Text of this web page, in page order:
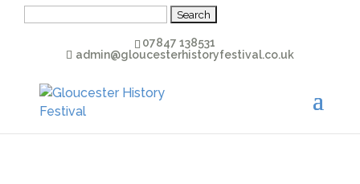
07847 138531
admin@gloucesterhistoryfestival.co.uk